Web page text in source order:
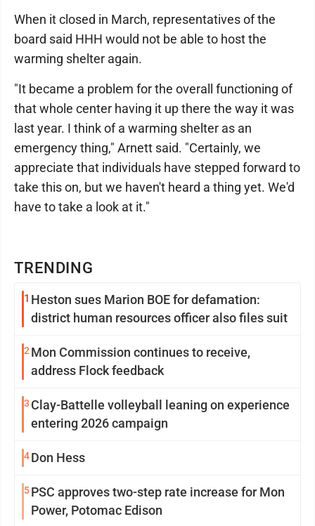
TRENDING
1 Heston sues Marion BOE for defamation:
district human resources officer also files suit
2 Mon Commission continues to receive,
address Flock feedback
3 Clay-Battelle volleyball leaning on experience
entering 2026 campaign
4Don Hess
5PSC approves two-step rate increase for Mon
Power, Potomac Edison
When it closed in March, representatives of the
board said HHH would not be able to host the
warming shelter again.
"It became a problem for the overall functioning of
that whole center having it up there the way it was
last year. I think of a warming shelter as an
emergency thing," Arnett said. "Certainly, we
appreciate that individuals have stepped forward to
take this on, but we haven't heard a thing yet. We'd
have to take a look at it."